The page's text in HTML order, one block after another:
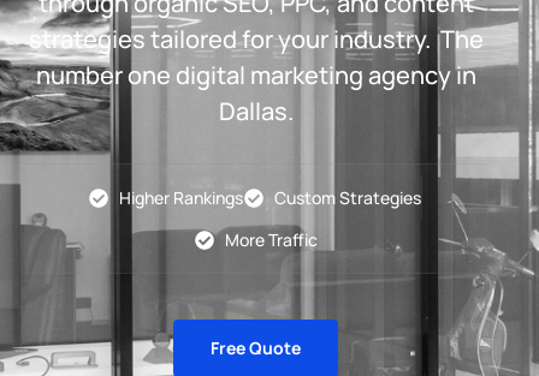
strategies tailored for your industry. The
number one digital marketing agency in
Dallas.
Higher Rankings
Custom Strategies
More Traffic
Free Quote